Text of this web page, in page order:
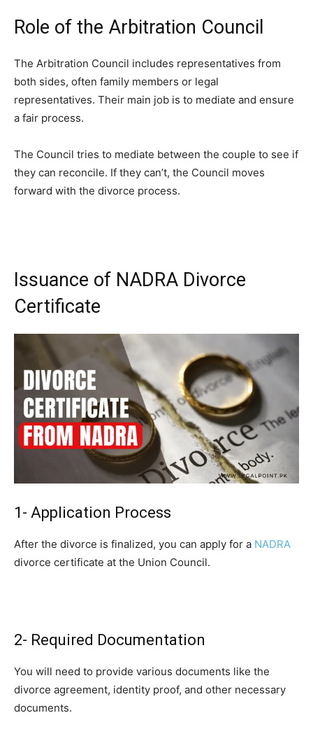
Role of the Arbitration Council
The Arbitration Council includes representatives from
both sides, often family members or legal
representatives. Their main job is to mediate and ensure
a fair process.
The Council tries to mediate between the couple to see if
they can reconcile. If they can’t, the Council moves
forward with the divorce process.
Issuance of NADRA Divorce
Certificate
1- Application Process
After the divorce is finalized, you can apply for a NADRA
divorce certificate at the Union Council.
2- Required Documentation
You will need to provide various documents like the
divorce agreement, identity proof, and other necessary
documents.